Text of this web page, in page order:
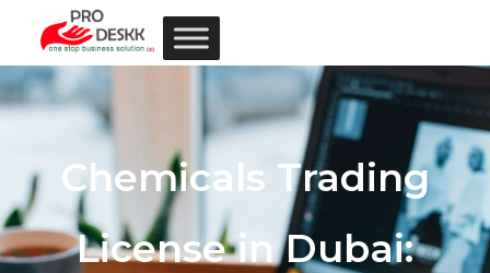
Chemicals Trading
License in Dubai: